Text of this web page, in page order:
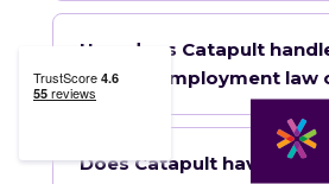
How does Catapult
Virginia employment law
Does Catapult have a